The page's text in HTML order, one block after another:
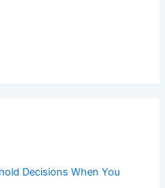
Decisions When You